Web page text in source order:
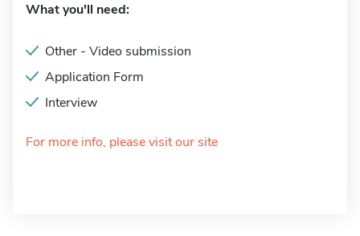
What you'll need:
Other - Video submission
Application Form
Interview
For more info, please visit our site